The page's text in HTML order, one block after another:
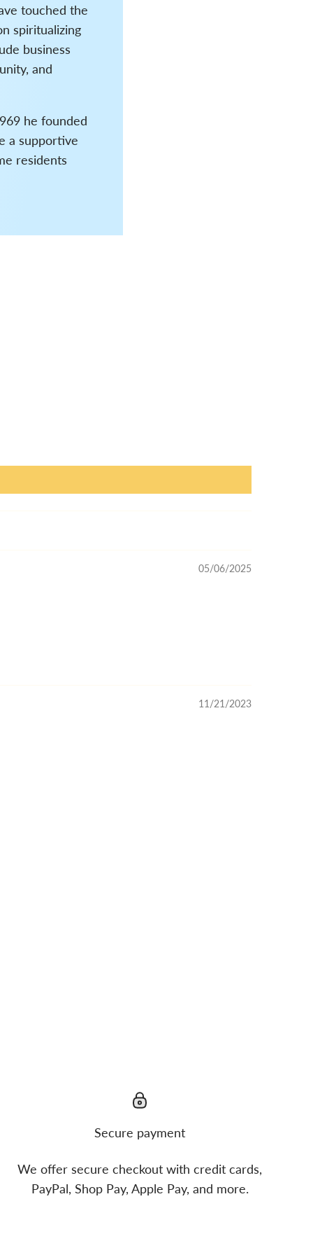
touched the
spiritualizing
business
and
he founded
a supportive
residents
05/06/2025
11/21/2023
Secure payment
We offer secure checkout with credit cards,
PayPal, Shop Pay, Apple Pay, and more.